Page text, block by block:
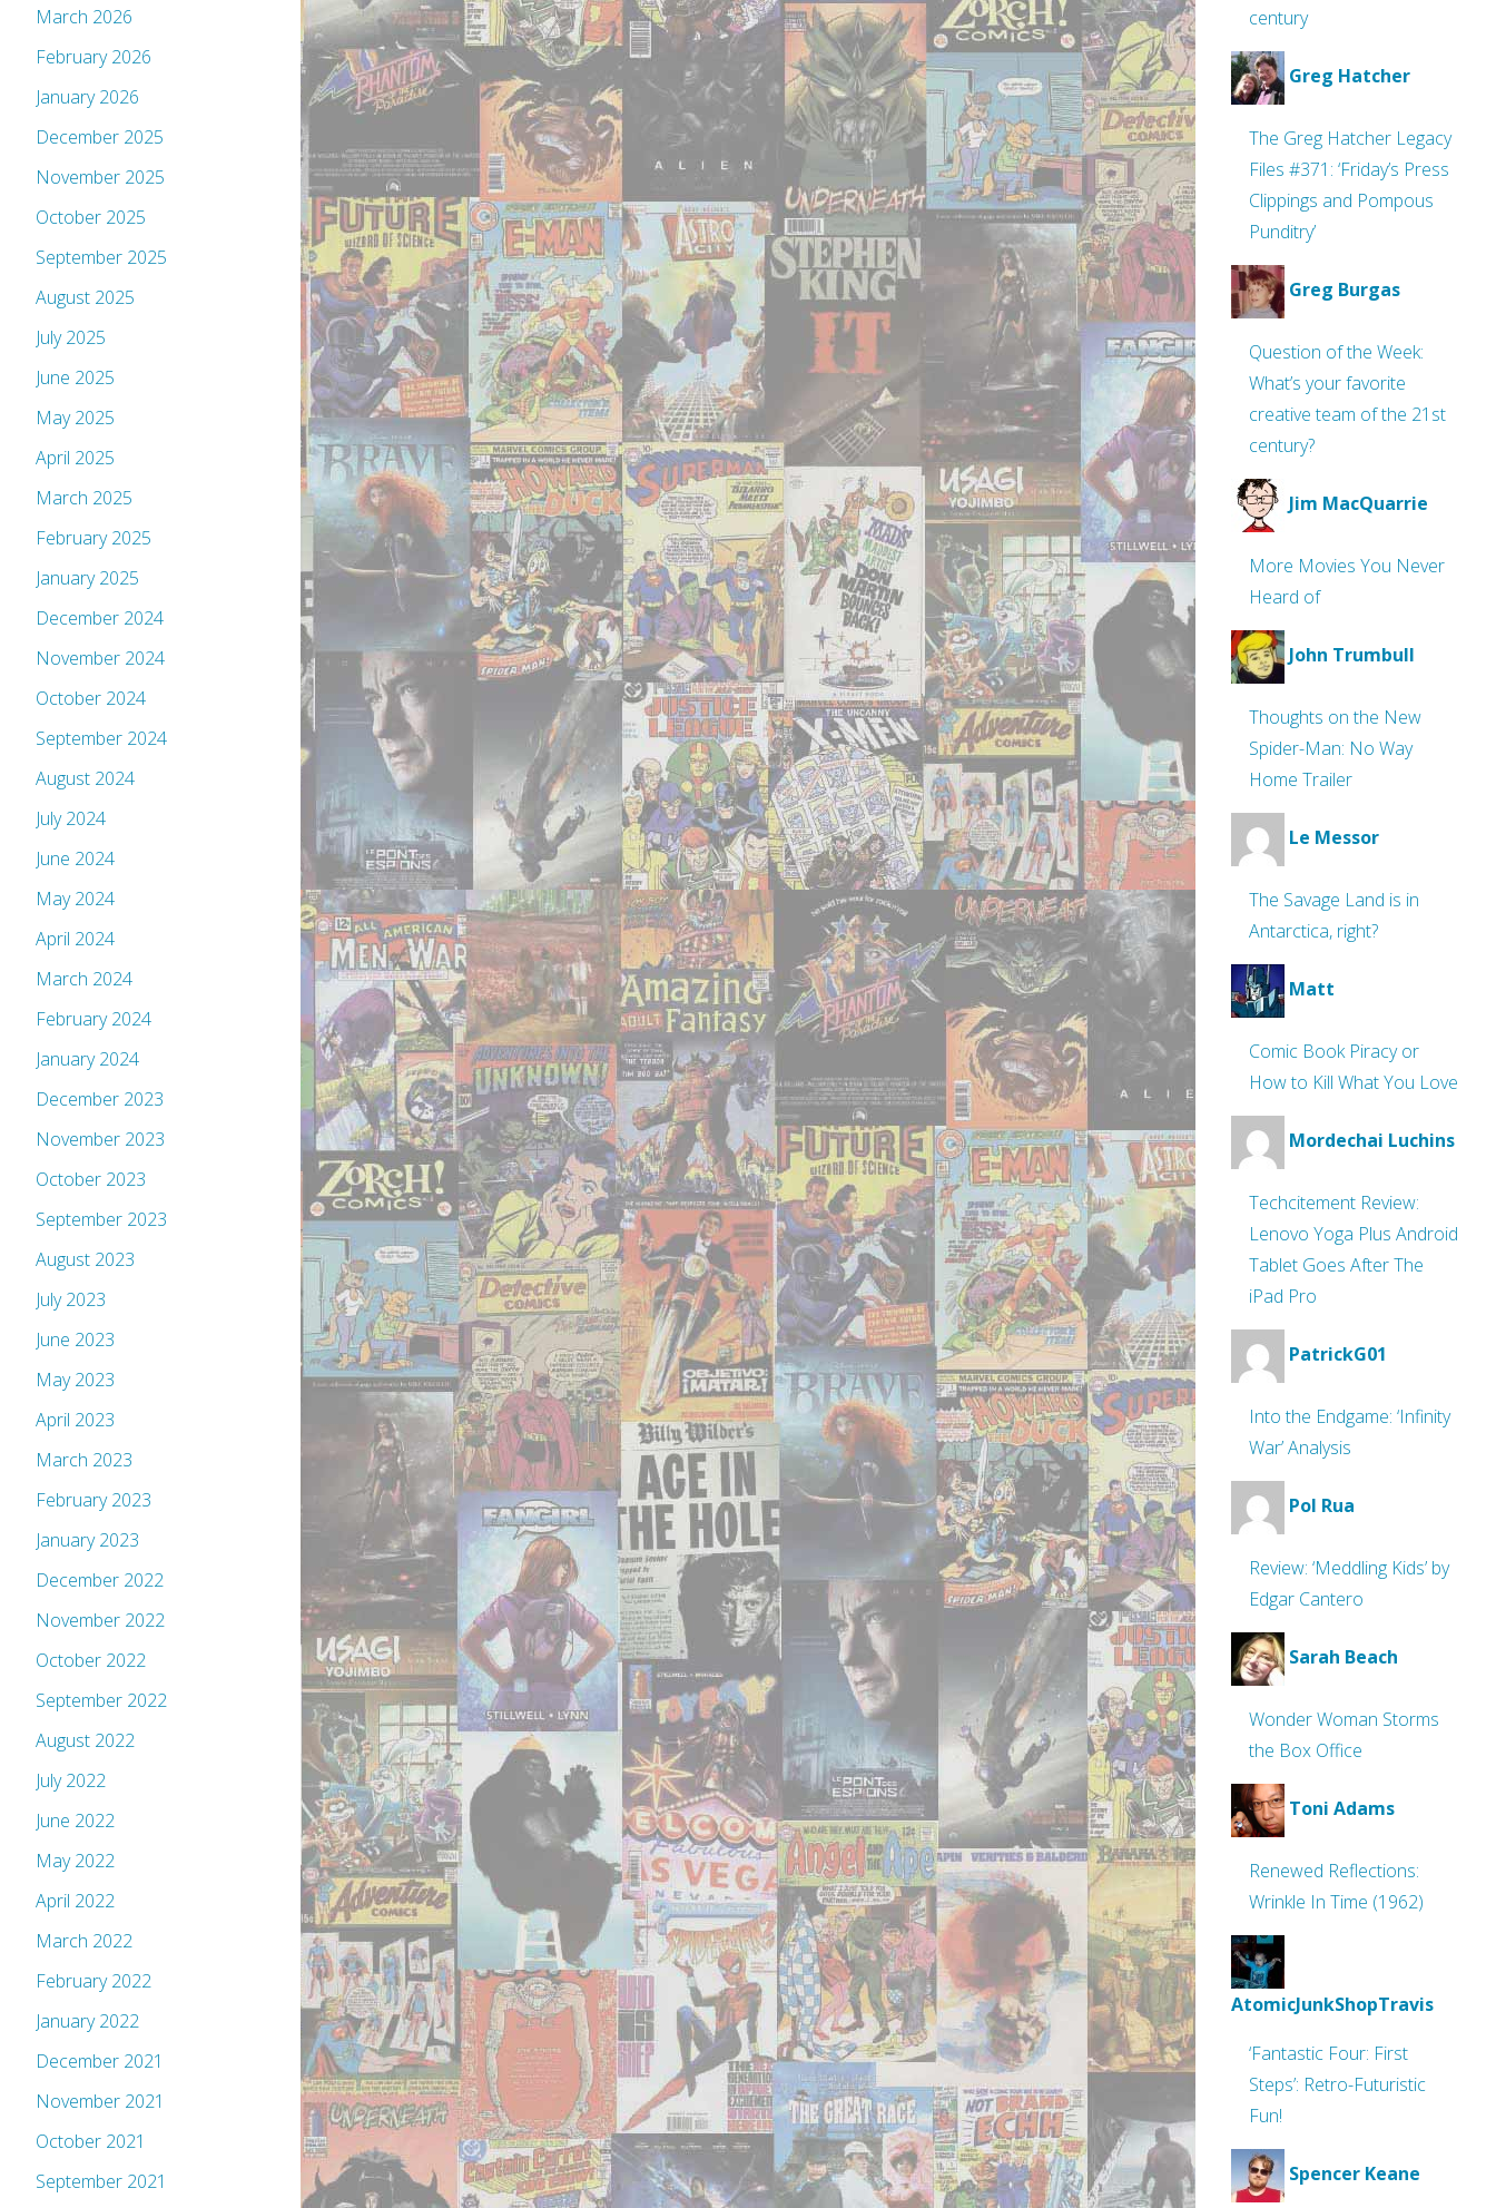
about
them!"
March 2026
February 2026
January 2026
December 2025
November 2025
October 2025
September 2025
August 2025
July 2025
June 2025
May 2025
April 2025
March 2025
February 2025
January 2025
December 2024
November 2024
October 2024
September 2024
August 2024
July 2024
June 2024
May 2024
April 2024
March 2024
February 2024
January 2024
December 2023
November 2023
October 2023
September 2023
August 2023
July 2023
June 2023
May 2023
April 2023
March 2023
February 2023
January 2023
December 2022
November 2022
October 2022
September 2022
August 2022
July 2022
June 2022
May 2022
April 2022
March 2022
February 2022
January 2022
December 2021
November 2021
October 2021
September 2021
century
Greg Hatcher
The Greg Hatcher Legacy
Files #371: ‘Friday’s Press
Clippings and Pompous
Punditry’
Greg Burgas
Question of the Week:
What’s your favorite
creative team of the 21st
century?
Jim MacQuarrie
More Movies You Never
Heard of
John Trumbull
Thoughts on the New
Spider-Man: No Way
Home Trailer
Le Messor
The Savage Land is in
Antarctica, right?
Matt
Comic Book Piracy or
How to Kill What You Love
Mordechai Luchins
Techcitement Review:
Lenovo Yoga Plus Android
Tablet Goes After The
iPad Pro
PatrickG01
Into the Endgame: ‘Infinity
War’ Analysis
Pol Rua
Review: ‘Meddling Kids’ by
Edgar Cantero
Sarah Beach
Wonder Woman Storms
the Box Office
Toni Adams
Renewed Reflections:
Wrinkle In Time (1962)
AtomicJunkShopTravis
‘Fantastic Four: First
Steps’: Retro-Futuristic
Fun!
Spencer Keane